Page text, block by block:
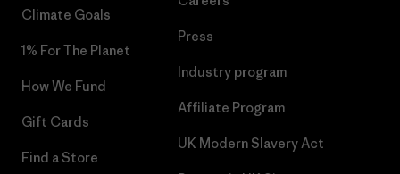
Climate Goals
1% For The Planet
How We Fund
Gift Cards
Find a Store
Press
Industry program
Affiliate Program
UK Modern Slavery Act